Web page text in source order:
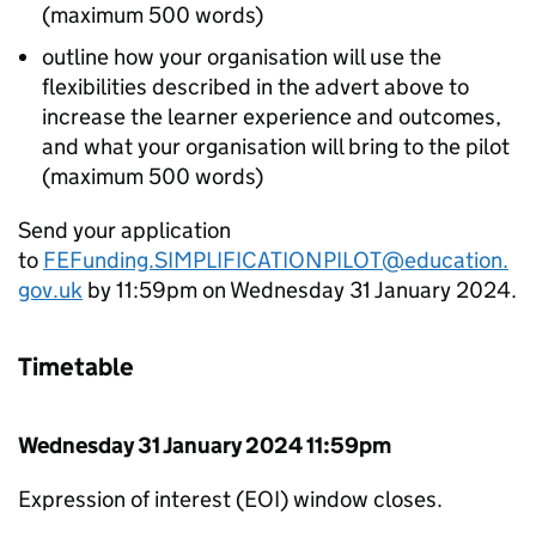
(maximum 500 words)
outline how your organisation will use the
flexibilities described in the advert above to
increase the learner experience and outcomes,
and what your organisation will bring to the pilot
(maximum 500 words)
Send your application
to FEFunding.SIMPLIFICATIONPILOT@education.
gov.uk by 11:59pm on Wednesday 31 January 2024.
Timetable
Wednesday 31 January 2024 11:59pm
Expression of interest (EOI) window closes.